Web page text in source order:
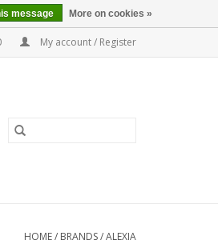
My account / Register
HOME/ BRANDS/ALEXIA
message More on cookies »